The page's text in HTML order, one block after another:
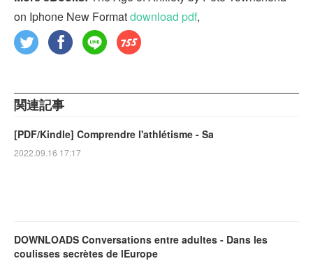
on Iphone New Formatdownload pdf,
関連記事
[PDF/Kindle] Comprendre l'athlétisme - Sa
2022.09.16 17:17
DOWNLOADS Conversations entre adultes - Dans les
coulisses secrètes de lEurope